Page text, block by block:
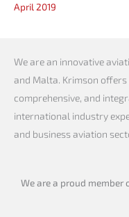
April 2019
We are an innovative
and Malta. Krimson
comprehensive, and
international industry
and business aviation
We are a proud member